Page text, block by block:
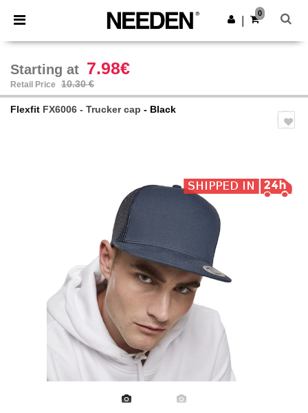
× Needen App
Better prices on app!
Get the app
0
Starting at 7.98€
Retail Price 10.30 €
Flexfit FX6006 - Trucker cap - Black